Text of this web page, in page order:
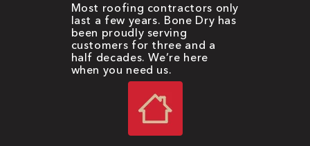
Most roofing contractors only
last a few years. Bone Dry has
been proudly serving
customers for three and a
half decades. We’re here
when you need us.